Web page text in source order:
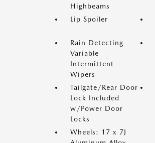
Highbeams
Lip Spoiler
Rain Detecting
Variable
Intermittent
Wipers
Tailgate/Rear Door
Lock Included
w/Power Door
Locks
Wheels: 17 x 7J